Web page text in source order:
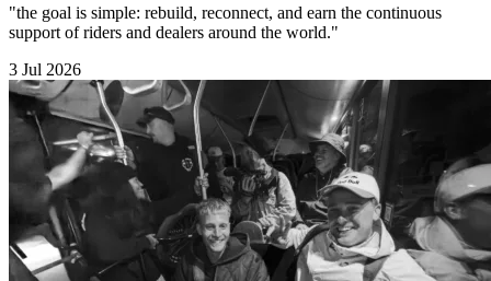
"the goal is simple: rebuild, reconnect, and earn the continuous
support of riders and dealers around the world."
3 Jul 2026